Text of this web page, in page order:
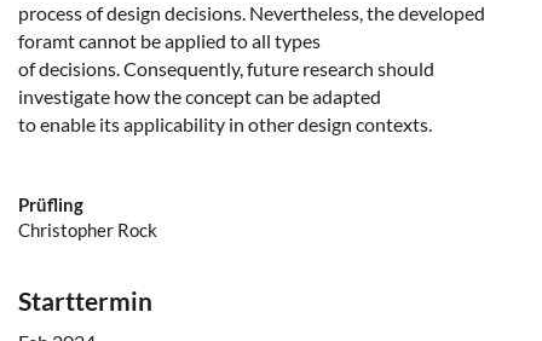
process of design decisions. Nevertheless, the developed
foramt cannot be applied to all types
of decisions. Consequently, future research should
investigate how the concept can be adapted
to enable its applicability in other design contexts.
Prüfling
Christopher Rock
Starttermin